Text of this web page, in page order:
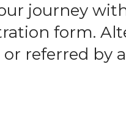
journey
form.
or referred